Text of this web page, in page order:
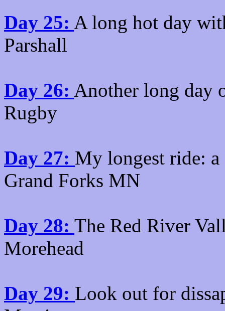
Day 25: A long hot day
Parshall
Day 26: Another long day
Rugby
Day 27: My longest ride:
Grand Forks MN
Day 28: The Red River
Morehead
Day 29: Look out for